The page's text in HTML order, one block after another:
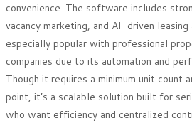
convenience. The software includes
vacancy marketing, and AI-driven
especially popular with professional
companies due to its automation and
Though it requires a minimum unit count
point, it’s a scalable solution built for
who want efficiency and centralized